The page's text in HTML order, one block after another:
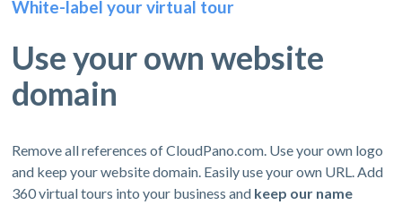
White-label your virtual tour
Use your own website
domain
Remove all references of CloudPano.com. Use your own logo
and keep your website domain. Easily use your own URL. Add
360 virtual tours into your business and keep our name